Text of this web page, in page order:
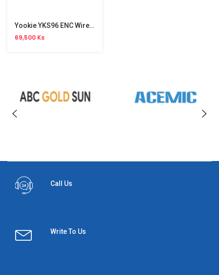
Yookie YKS96 ENC Wireless Earbuds
69,500 Ks
Call Us
Write To Us